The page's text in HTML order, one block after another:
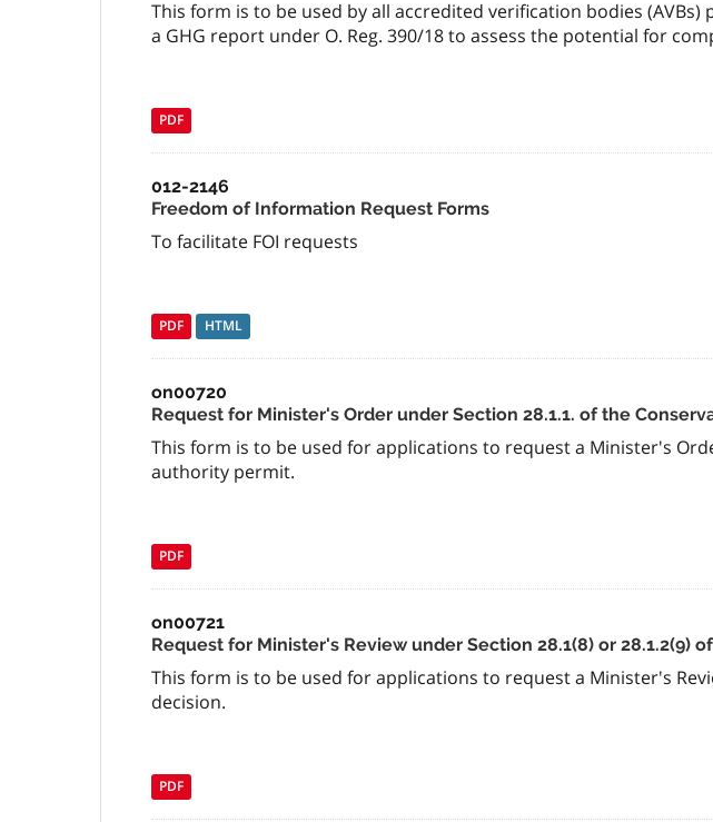
This form is to be used by all accredited verification bodies
a GHG report under O. Reg. 390/18 to assess the potential for
PDF
012-2146
Freedom of Information Request Forms
To facilitate FOI requests
PDF HTML
on00720
Request for Minister's Order under Section 28.1.1. of the
This form is to be used for applications to request a Minister's
authority permit.
PDF
on00721
Request for Minister's Review under Section 28.1(8) or 28.1.2(9)
This form is to be used for applications to request a Minister's
decision.
PDF